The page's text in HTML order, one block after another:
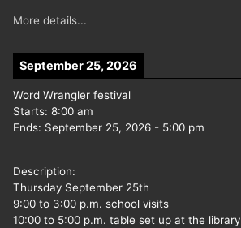
More details...
September 25, 2026
Word Wrangler festival
Starts: 8:00 am
Ends: September 25, 2026 - 5:00 pm
Description:
Thursday September 25th
9:00 to 3:00 p.m. school visits
10:00 to 5:00 p.m. table set up at the library